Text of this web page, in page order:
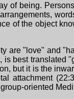
of being.
of the object
are "love" and
best
but it is the
attachment
oriented